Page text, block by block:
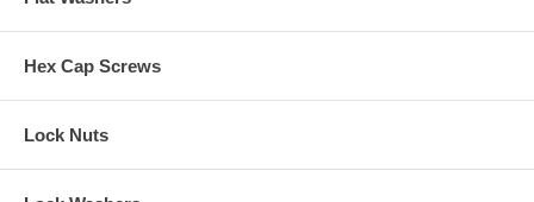
Hex Cap Screws
Lock Nuts